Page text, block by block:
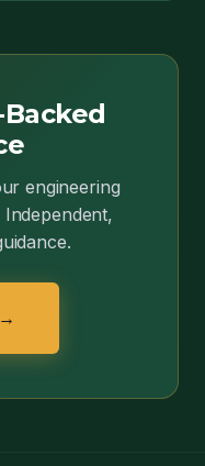
engineering
→